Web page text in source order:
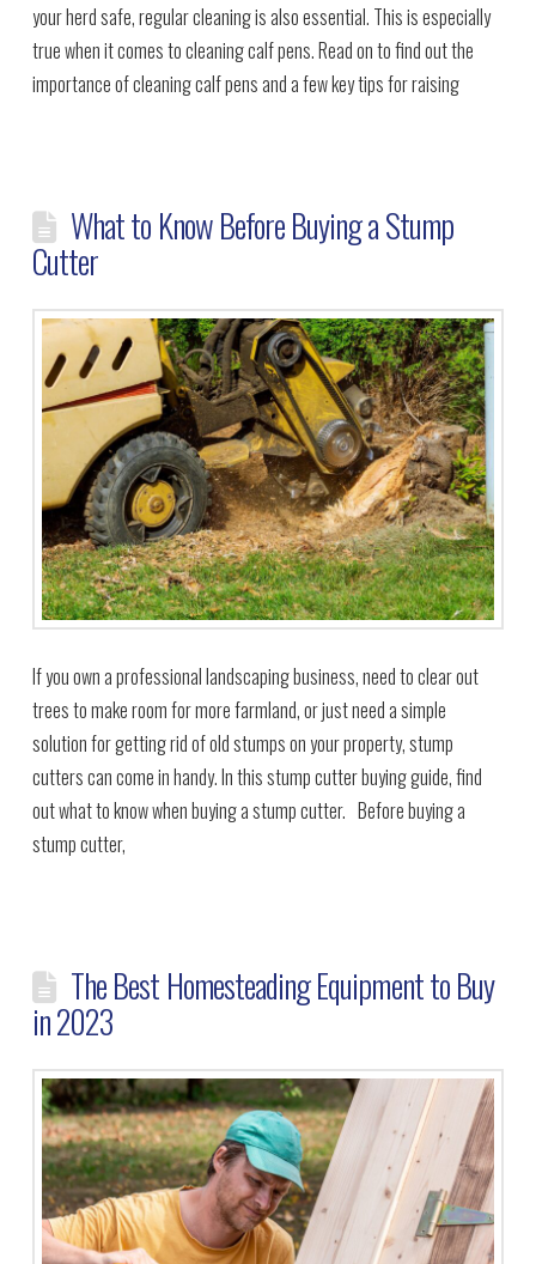
your herd safe, regular cleaning is also essential. This is especially
true when it comes to cleaning calf pens. Read on to find out the
importance of cleaning calf pens and a few key tips for raising
What to Know Before Buying a Stump
Cutter
If you own a professional landscaping business, need to clear out
trees to make room for more farmland, or just need a simple
solution for getting rid of old stumps on your property, stump
cutters can come in handy. In this stump cutter buying guide, find
out what to know when buying a stump cutter. Before buying a
stump cutter,
The Best Homesteading Equipment to Buy
in 2023